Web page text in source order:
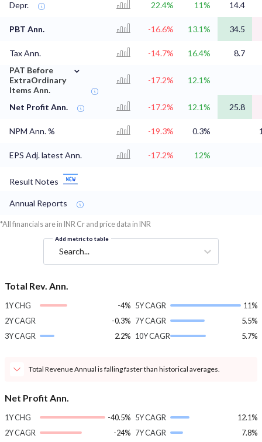
Depr. 22.4% 11% 14.4
PBT Ann. -16.6% 13.1% 34.5
Tax Ann. -14.7% 16.4%
8.7
PAT Before
ExtraOrdinary
Items Ann.
⌄
-17.2% 12.1%
Net Profit Ann. -17.2% 12.1% 25.8
NPM Ann. % -19.3% 0.3%
EPS Adj. latest Ann. -17.2% 12%
Result Notes
Annual Reports
*All financials are in INR Cr and price data in INR
Add metric to table
Search...
Total Rev. Ann.
1Y CHG
-4%
2Y CAGR
-0.3%
3Y CAGR
2.2%
5Y CAGR
11%
7Y CAGR
5.5%
10Y CAGR
5.7%
Total Revenue Annual is falling faster than historical averages.
Net Profit Ann.
1Y CHG
-40.5%
2Y CAGR
-24%
5Y CAGR
12.1%
7Y CAGR
7.8%